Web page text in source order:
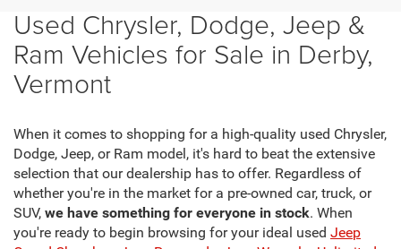
Used Chrysler, Dodge, Jeep &
Ram Vehicles for Sale in Derby,
Vermont
When it comes to shopping for a high-quality used Chrysler,
Dodge, Jeep, or Ram model, it's hard to beat the extensive
selection that our dealership has to offer. Regardless of
whether you're in the market for a pre-owned car, truck, or
SUV, we have something for everyone in stock. When
you're ready to begin browsing for your ideal used Jeep